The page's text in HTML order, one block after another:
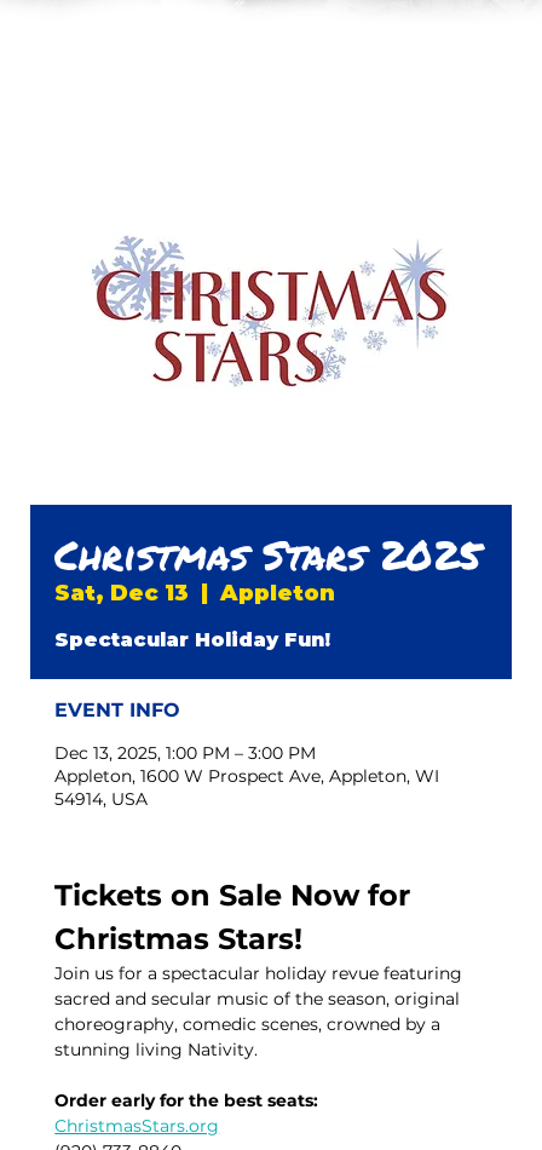
Christmas Stars 2025
Sat, Dec 13
  |
Appleton
Spectacular Holiday Fun!
EVENT INFO
Dec 13, 2025, 1:00 PM – 3:00 PM
Appleton, 1600 W Prospect Ave, Appleton, WI
54914, USA
Tickets on Sale Now for
Christmas Stars!
Join us for a spectacular holiday revue featuring
sacred and secular music of the season, original
choreography, comedic scenes, crowned by a
stunning living Nativity.
Order early for the best seats:
ChristmasStars.org